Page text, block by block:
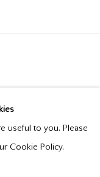
useful to you. Please
Cookie Policy.